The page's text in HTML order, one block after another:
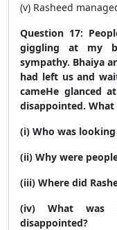
(v) Rasheed
Question 17:
giggling at my
sympathy. Bhaiya
had left us and
cameHe glanced
disappointed.
(i) Who was
(ii) Why were
(iii) Where did
(iv) What was
disappointed?